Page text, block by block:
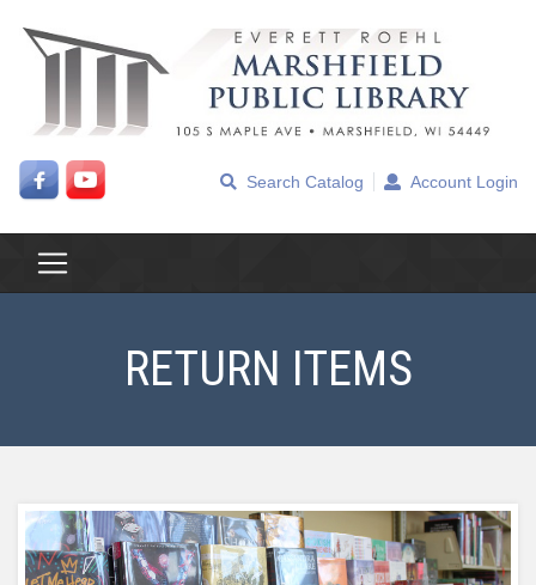
Search Catalog Account Login
RETURN ITEMS